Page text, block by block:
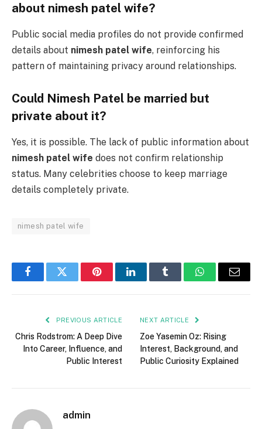
about nimesh patel wife?
Public social media profiles do not provide confirmed
details about nimesh patel wife, reinforcing his
pattern of maintaining privacy around relationships.
Could Nimesh Patel be married but
private about it?
Yes, it is possible. The lack of public information about
nimesh patel wife does not confirm relationship
status. Many celebrities choose to keep marriage
details completely private.
nimesh patel wife
FacebookTwitter PinterestLinkedInTumblr WhatsAppEmail
PREVIOUS ARTICLE
Chris Rodstrom: A Deep Dive
Into Career, Influence, and
Public Interest
NEXT ARTICLE
Zoe Yasemin Oz: Rising
Interest, Background, and
Public Curiosity Explained
admin